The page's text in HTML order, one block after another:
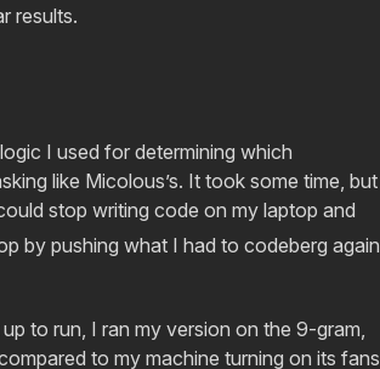
results.
I used for determining which
like Micolous’s. It took some time, but
stop writing code on my laptop and
by pushing what I had to codeberg again
to run, I ran my version on the 9-gram,
to my machine turning on its fans